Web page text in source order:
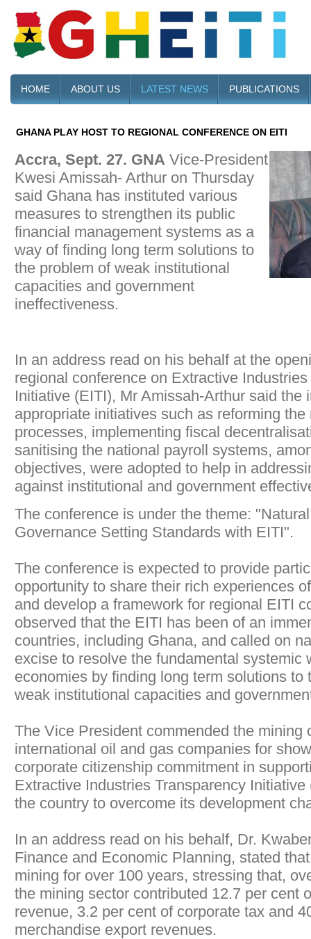
HOME ABOUT US LATEST NEWS PUBLICATIONS
GHANA PLAY HOST TO REGIONAL CONFERENCE ON EITI
Accra, Sept. 27. GNA Vice-President
Kwesi Amissah- Arthur on Thursday
said Ghana has instituted various
measures to strengthen its public
financial management systems as a
way of finding long term solutions to
the problem of weak institutional
capacities and government
ineffectiveness.
In an address read on his behalf at the
regional conference on Extractive
Initiative (EITI), Mr Amissah-Arthur said the
appropriate initiatives such as reforming
processes, implementing fiscal
sanitising the national payroll systems,
objectives, were adopted to help in
against institutional and government
The conference is under the theme:
Governance Setting Standards with EITI".
The conference is expected to provide
opportunity to share their rich experiences
and develop a framework for regional EITI
observed that the EITI has been of an
countries, including Ghana, and called on
excise to resolve the fundamental systemic
economies by finding long term solutions to
weak institutional capacities and
The Vice President commended the mining
international oil and gas companies for
corporate citizenship commitment in
Extractive Industries Transparency
the country to overcome its development
In an address read on his behalf, Dr.
Finance and Economic Planning, stated
mining for over 100 years, stressing that,
the mining sector contributed 12.7 per cent
revenue, 3.2 per cent of corporate tax and
merchandise export revenues.